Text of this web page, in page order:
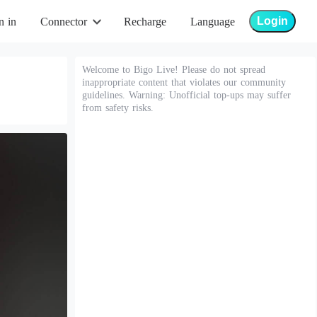
in Connector Recharge Language Login
Welcome to Bigo Live! Please do not spread
inappropriate content that violates our community
guidelines. Warning: Unofficial top-ups may suffer
from safety risks.